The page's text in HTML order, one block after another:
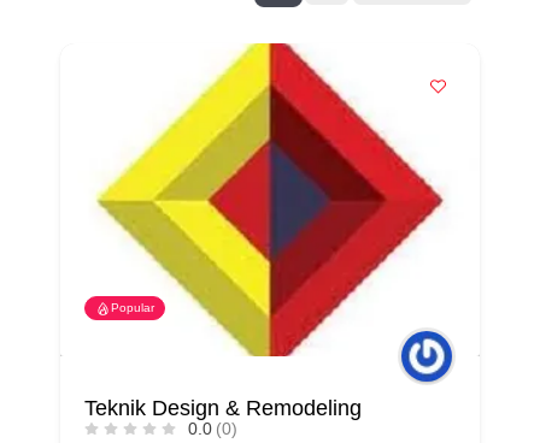
Popular
Teknik Design & Remodeling
0.0 (0)